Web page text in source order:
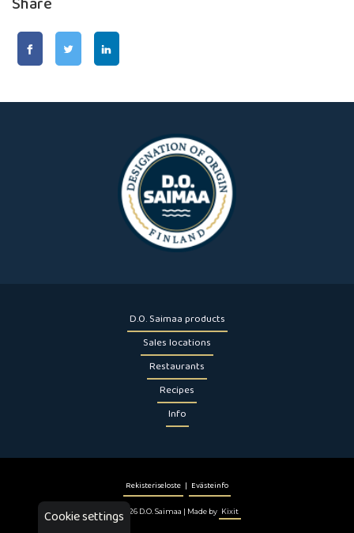
D.O. Saimaa products
Sales locations
Restaurants
Recipes
Info
Rekisteriseloste | Evästeinfo
© 2026 D.O. Saimaa | Made by Kixit
Cookie settings